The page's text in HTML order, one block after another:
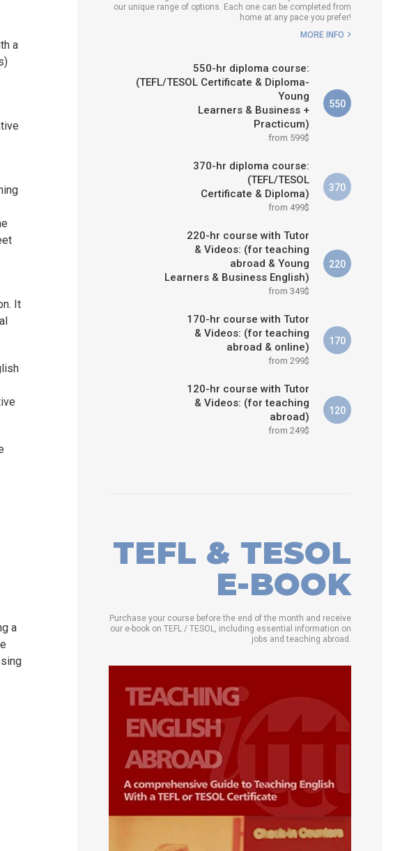
WHICH COURSE IS RIGHT FOR
a
It
a
our unique range of options. Each one can be completed from
home at any pace you prefer!
MORE INFO
550-hr diploma course:
(TEFL/TESOL Certificate & Diploma-
Young
Learners & Business +
Practicum)
from 599$
550
370-hr diploma course:
(TEFL/TESOL
Certificate & Diploma)
from 499$
370
220-hr course with Tutor
& Videos: (for teaching
abroad & Young
Learners & Business English)
from 349$
220
170-hr course with Tutor
& Videos: (for teaching
abroad & online)
from 299$
170
120-hr course with Tutor
& Videos: (for teaching
abroad)
from 249$
120
TEFL & TESOL
E-BOOK
Purchase your course before the end of the month and receive
our e-book on TEFL / TESOL, including essential information on
jobs and teaching abroad.